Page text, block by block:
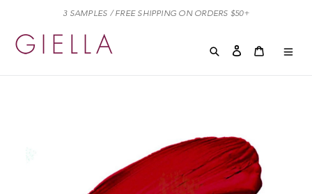
content
3 SAMPLES / FREE SHIPPING ON ORDERS $50+
Search Log in Cart
Cart